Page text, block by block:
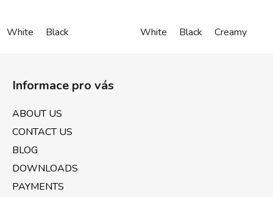
White Black White Black Creamy
Informace pro vás
ABOUT US
CONTACT US
BLOG
DOWNLOADS
PAYMENTS